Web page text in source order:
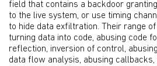
field that contains a backdoor
to the live system, or use timing
to hide data exfiltration. Their range
turning data into code, abusing code
reflection, inversion of control,
data flow analysis, abusing callbacks,